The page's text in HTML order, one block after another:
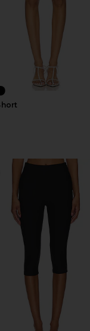
Chaya Capri